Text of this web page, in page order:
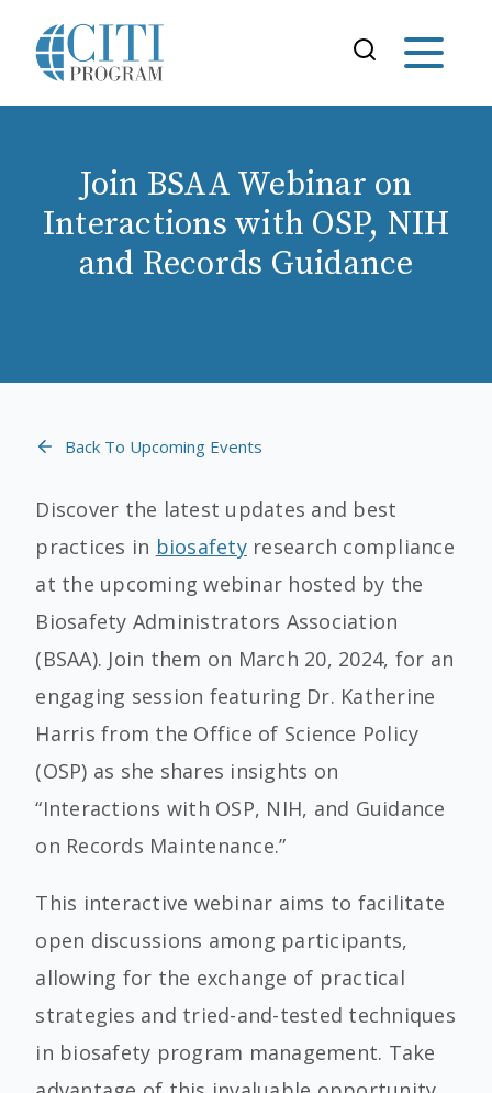
Join BSAA Webinar on
Interactions with OSP, NIH
and Records Guidance
Back To Upcoming Events
Discover the latest updates and best
practices in biosafetyresearch compliance
at the upcoming webinar hosted by the
Biosafety Administrators Association
(BSAA). Join them on March 20, 2024, for an
engaging session featuring Dr. Katherine
Harris from the Office of Science Policy
(OSP) as she shares insights on
“Interactions with OSP, NIH, and Guidance
on Records Maintenance.”
This interactive webinar aims to facilitate
open discussions among participants,
allowing for the exchange of practical
strategies and tried-and-tested techniques
in biosafety program management. Take